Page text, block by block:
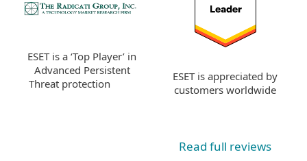
ESET is a ‘Top Player’ in
Advanced Persistent
Threat protection
ESET is appreciated by
customers worldwide
Read full reviews